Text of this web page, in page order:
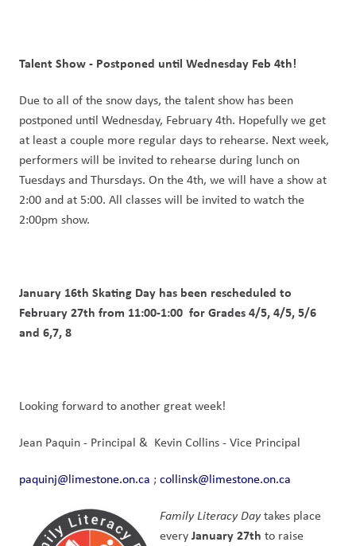
Talent Show - Postponed until Wednesday Feb 4th!
Due to all of the snow days, the talent show has been
postponed until Wednesday, February 4th. Hopefully we get
at least a couple more regular days to rehearse. Next week,
performers will be invited to rehearse during lunch on
Tuesdays and Thursdays. On the 4th, we will have a show at
2:00 and at 5:00. All classes will be invited to watch the
2:00pm show.
January 16th Skating Day has been rescheduled to
February 27th from 11:00-1:00  for Grades 4/5, 4/5, 5/6
and 6,7, 8
Looking forward to another great week!
Jean Paquin - Principal &  Kevin Collins - Vice Principal
paquinj@limestone.on.ca ; collinsk@limestone.on.ca
Family Literacy Day takes place
every January 27th to raise